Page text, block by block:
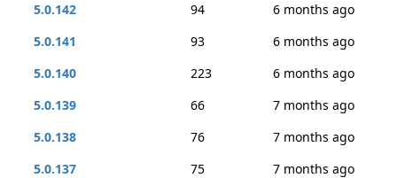
5.0.142
94
6 months ago
5.0.141
93
6 months ago
5.0.140
223
6 months ago
5.0.139
66
7 months ago
5.0.138
76
7 months ago
5.0.137
75
7 months ago